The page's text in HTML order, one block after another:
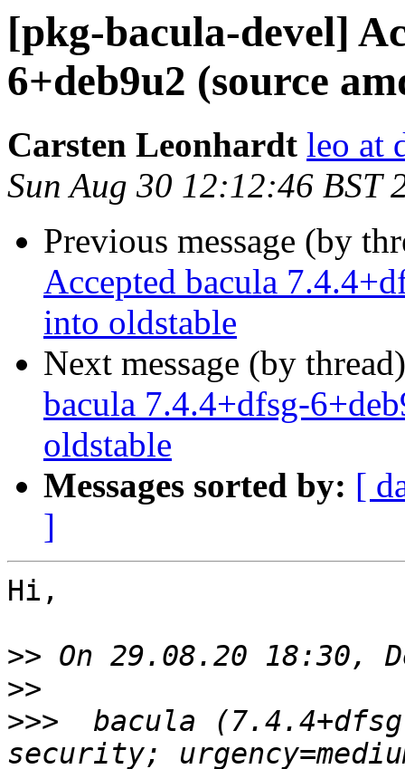
[pkg-bacula-devel]
6+deb9u2 (source
Carsten Leonhardt leo at
Sun Aug 30 12:12:46 BST
Previous message (by
Accepted bacula
into oldstable
Next message (by
bacula 7.4.4+dfsg-
oldstable
Messages sorted by: [
]
Hi,
>>
>>
>>>
bacula